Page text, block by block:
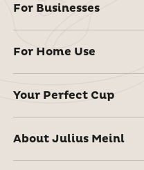
For Businesses
For Home Use
Your Perfect Cup
About Julius Meinl